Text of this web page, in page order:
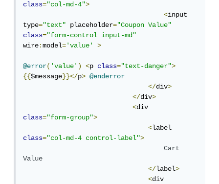
class="col-md-4">
<input
type="text" placeholder="Coupon Value"
class="form-control input-md"
wire:model='value' >
@error('value') <p class="text-danger">
{{$message}}</p>
@enderror
</div>
</div>
<
class="form-group">
<
class="col-md-4 control-label">
Cart
Value
</label>
<